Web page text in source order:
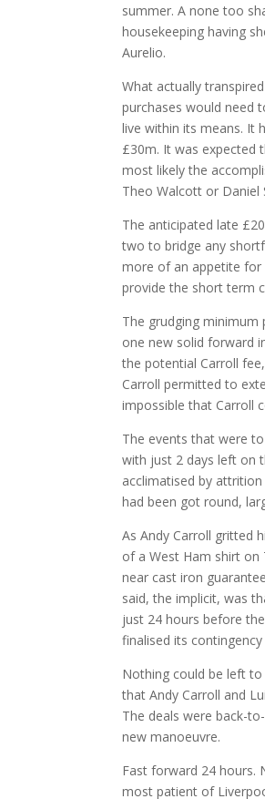
summer. A none too
housekeeping having
Aurelio.
What actually
purchases would need
live within its means. It
£30m. It was expected
most likely the
Theo Walcott or Daniel
The anticipated late
two to bridge any
more of an appetite for
provide the short term
The grudging
one new solid forward
the potential Carroll
Carroll permitted to
impossible that Carroll
The events that were
with just 2 days left on
acclimatised by
had been got round,
As Andy Carroll gritted
of a West Ham shirt on
near cast iron
said, the implicit, was
just 24 hours before
finalised its contingency
Nothing could be left to
that Andy Carroll and
The deals were back-
new manoeuvre.
Fast forward 24 hours.
most patient of